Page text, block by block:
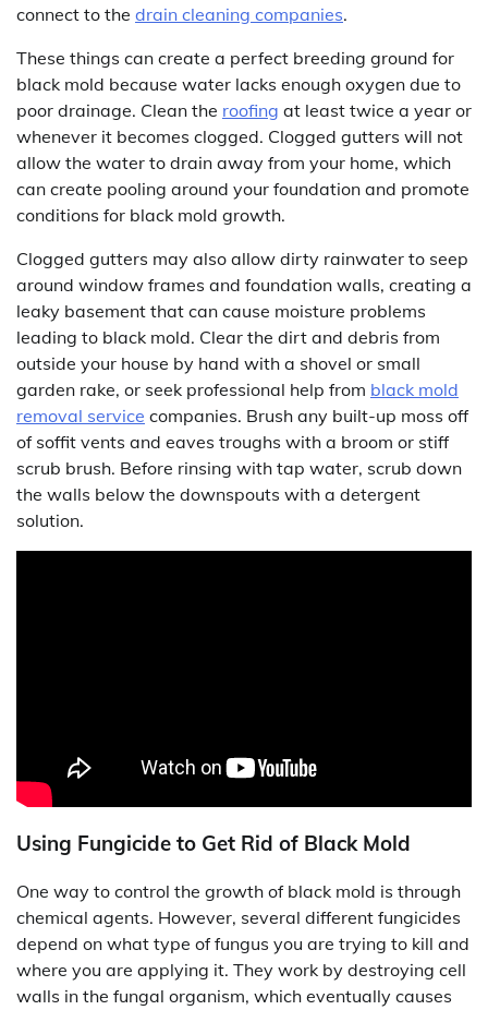
connect to the drain cleaning companies.
These things can create a perfect breeding ground for
black mold because water lacks enough oxygen due to
poor drainage. Clean the roofing at least twice a year or
whenever it becomes clogged. Clogged gutters will not
allow the water to drain away from your home, which
can create pooling around your foundation and promote
conditions for black mold growth.
Clogged gutters may also allow dirty rainwater to seep
around window frames and foundation walls, creating a
leaky basement that can cause moisture problems
leading to black mold. Clear the dirt and debris from
outside your house by hand with a shovel or small
garden rake, or seek professional help from black mold
removal service companies. Brush any built-up moss off
of soffit vents and eaves troughs with a broom or stiff
scrub brush. Before rinsing with tap water, scrub down
the walls below the downspouts with a detergent
solution.
Using Fungicide to Get Rid of Black Mold
One way to control the growth of black mold is through
chemical agents. However, several different fungicides
depend on what type of fungus you are trying to kill and
where you are applying it. They work by destroying cell
walls in the fungal organism, which eventually causes